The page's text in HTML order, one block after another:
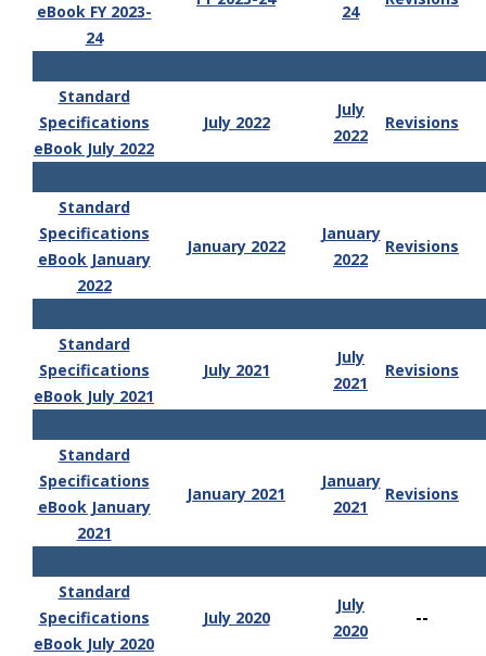
eBook FY 2023-
24
24
Standard
Specifications
eBook July 2022
July 2022
July
2022
Revisions
Standard
Specifications
eBook January
2022
January 2022
January
2022
Revisions
Standard
Specifications
eBook July 2021
July 2021
July
2021
Revisions
Standard
Specifications
eBook January
2021
January 2021
January
2021
Revisions
Standard
Specifications
eBook July 2020
July 2020
July
2020
--